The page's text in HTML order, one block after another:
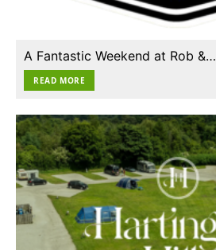
A Fantastic Weekend at Rob &…
READ MORE